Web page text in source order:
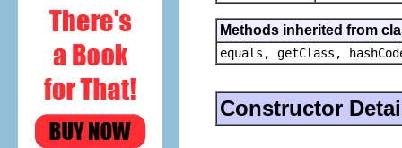
Methods inherited from
equals, getClass,
Constructor